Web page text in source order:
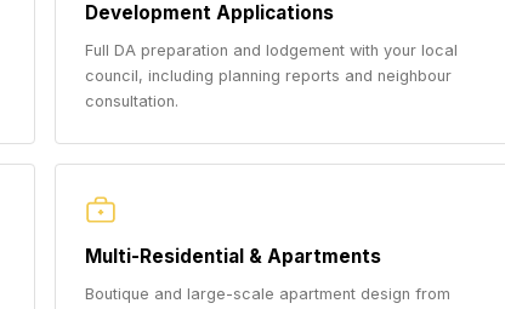
Development Applications
Full DA preparation and lodgement with your local
council, including planning reports and neighbour
consultation.
Multi-Residential & Apartments
Boutique and large-scale apartment design from